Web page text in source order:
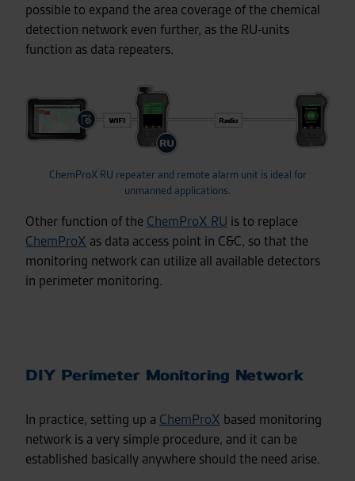
possible to expand the area coverage of the chemical
detection network even further, as the RU-units
function as data repeaters.
ChemProX RU repeater and remote alarm unit is ideal for
unmanned applications.
Other function of the ChemProX RU is to replace
ChemProX as data access point in C&C, so that the
monitoring network can utilize all available detectors
in perimeter monitoring.
DIY Perimeter Monitoring Network
In practice, setting up a ChemProX based monitoring
network is a very simple procedure, and it can be
established basically anywhere should the need arise.